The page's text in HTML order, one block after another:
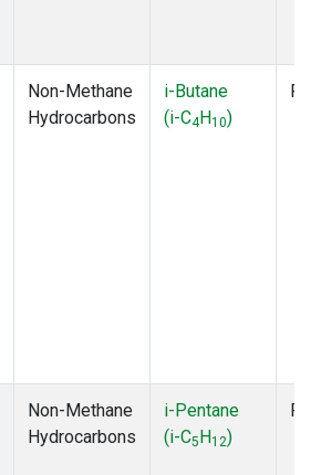
Non-Methane
Hydrocarbons
i-Butane
(i-C4H10)
Non-Methane
Hydrocarbons
i-Pentane
(i-C5H12)